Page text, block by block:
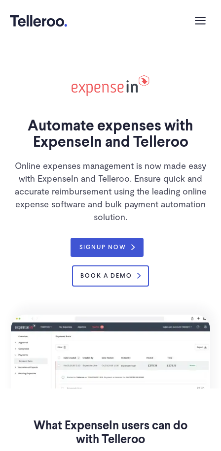
Automate expenses with
ExpenseIn and Telleroo
Online expenses management is now made easy
with ExpenseIn and Telleroo. Ensure quick and
accurate reimbursement using the leading online
expense software and bulk payment automation
solution.
SIGNUP NOW
BOOK A DEMO
What ExpenseIn users can do
with Telleroo